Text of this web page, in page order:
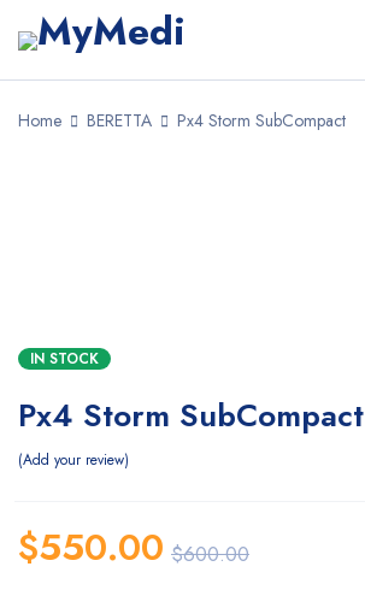
Home BERETTA Px4 Storm SubCompact
IN STOCK
Px4 Storm SubCompact
Add your review
$600.00
$550.00